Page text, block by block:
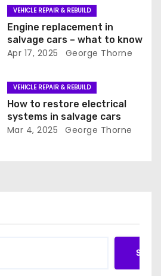
VEHICLE REPAIR & REBUILD
Engine replacement in
salvage cars – what to know
Apr 17, 2025 George Thorne
VEHICLE REPAIR & REBUILD
How to restore electrical
systems in salvage cars
Mar 4, 2025 George Thorne